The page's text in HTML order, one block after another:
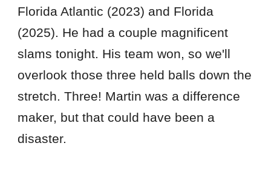
Florida Atlantic (2023) and Florida
(2025). He had a couple magnificent
slams tonight. His team won, so we'll
overlook those three held balls down the
stretch. Three! Martin was a difference
maker, but that could have been a
disaster.